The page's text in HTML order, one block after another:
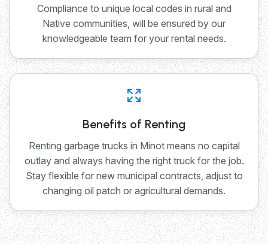
Compliance to unique local codes in rural and
Native communities, will be ensured by our
knowledgeable team for your rental needs.
Benefits of Renting
Renting garbage trucks in Minot means no capital
outlay and always having the right truck for the job.
Stay flexible for new municipal contracts, adjust to
changing oil patch or agricultural demands.